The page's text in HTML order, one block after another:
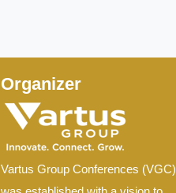
Organizer
Vartus Group Conferences (VGC)